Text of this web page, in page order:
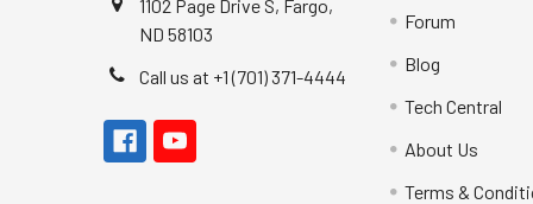
1102 Page Drive S, Fargo,
ND 58103
Call us at +1 (701) 371-4444
Forum
Blog
Tech Central
About Us
Terms &